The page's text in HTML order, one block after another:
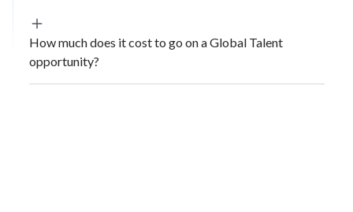
How much does it cost to go on a Global Talent
opportunity?